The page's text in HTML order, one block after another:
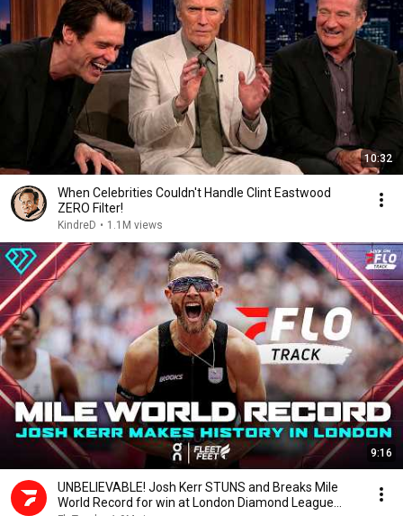
10:32
When Celebrities Couldn't Handle Clint Eastwood
ZERO Filter!
KindreD • 1.1M views
9:16
UNBELIEVABLE! Josh Kerr STUNS and Breaks Mile
World Record for win at London Diamond League